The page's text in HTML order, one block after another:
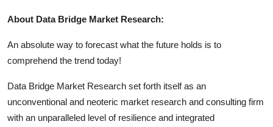
About Data Bridge Market Research:
An absolute way to forecast what the future holds is to
comprehend the trend today!
Data Bridge Market Research set forth itself as an
unconventional and neoteric market research and consulting firm
with an unparalleled level of resilience and integrated